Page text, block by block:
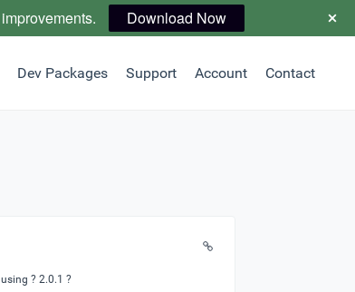
Dev Packages Support Account Contact
? 2.0.1 ?
Download Now